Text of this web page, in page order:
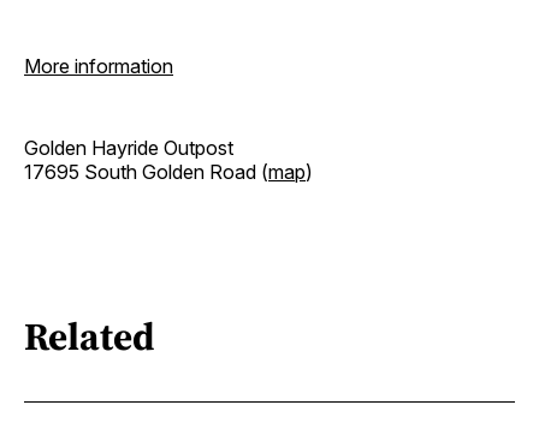
More information
Golden Hayride Outpost
17695 South Golden Road (map)
Related